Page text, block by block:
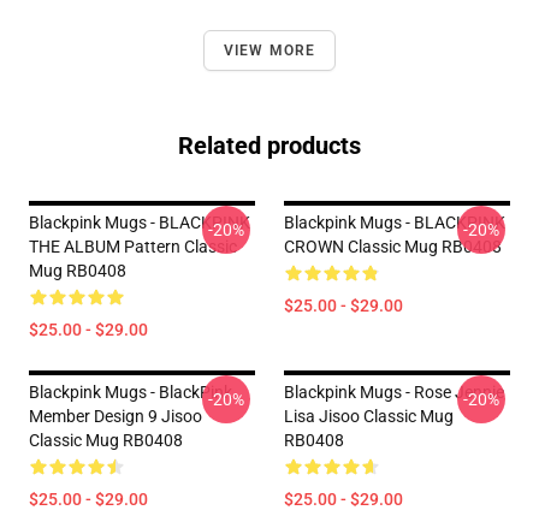
VIEW MORE
Related products
Blackpink Mugs - BLACKPINK
THE ALBUM Pattern Classic
Mug RB0408
$25.00 - $29.00
-20%
Blackpink Mugs - BLACKPINK
CROWN Classic Mug RB0408
$25.00 - $29.00
-20%
Blackpink Mugs - BlackPink
Member Design 9 Jisoo
Classic Mug RB0408
$25.00 - $29.00
-20%
Blackpink Mugs - Rose Jennie
Lisa Jisoo Classic Mug
RB0408
$25.00 - $29.00
-20%